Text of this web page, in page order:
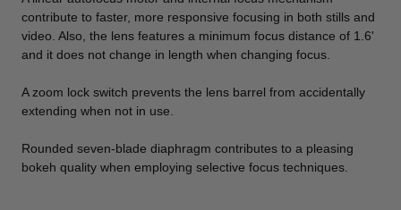
contribute to faster, more responsive focusing in both stills and
video. Also, the lens features a minimum focus distance of 1.6'
and it does not change in length when changing focus.
A zoom lock switch prevents the lens barrel from accidentally
extending when not in use.
Rounded seven-blade diaphragm contributes to a pleasing
bokeh quality when employing selective focus techniques.